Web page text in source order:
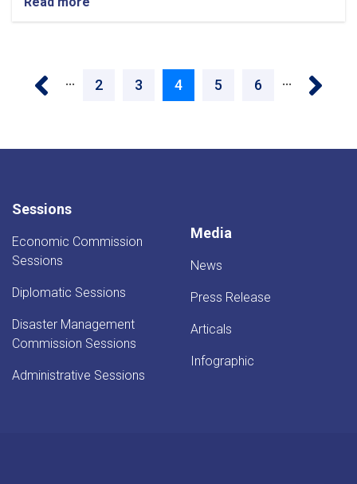
Three
1.12
in
… Page
2 Page
3
Current
4 Page
5 Page
6 …
Sessions
Economic Commission
Sessions
Diplomatic Sessions
Disaster Management
Commission Sessions
Administrative Sessions
Media
News
Press Release
Articals
Infographic